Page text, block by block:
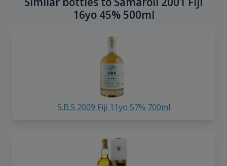
16yo 45% 500ml
S.B.S 2009 Fiji 11yo 57% 700ml